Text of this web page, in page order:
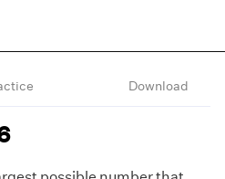
Download